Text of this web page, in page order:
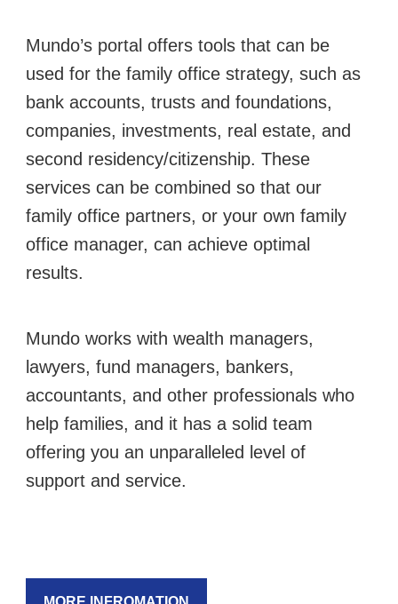
Mundo’s portal offers tools that can be
used for the family office strategy, such as
bank accounts, trusts and foundations,
companies, investments, real estate, and
second residency/citizenship. These
services can be combined so that our
family office partners, or your own family
office manager, can achieve optimal
results.
Mundo works with wealth managers,
lawyers, fund managers, bankers,
accountants, and other professionals who
help families, and it has a solid team
offering you an unparalleled level of
support and service.